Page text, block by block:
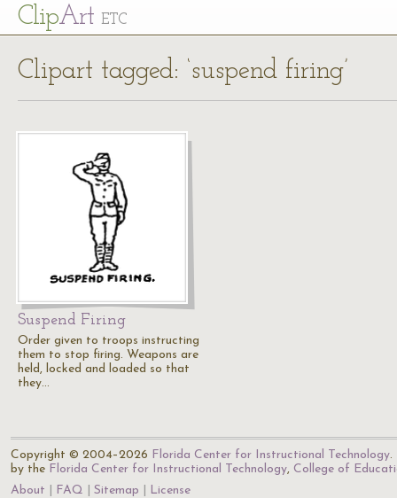
ClipArt ETC
Clipart tagged: ‘suspend firing’
Suspend Firing
Order given to troops instructing
them to stop firing. Weapons are
held, locked and loaded so that
they…
Copyright © 2004–2026 Florida Center for Instructional Technology.
by the Florida Center for Instructional Technology, College of
About
FAQ Sitemap License